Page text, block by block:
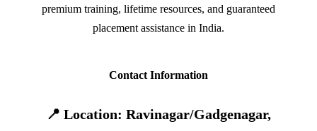
premium training, lifetime resources, and guaranteed
placement assistance in India.
Contact Information
📍 Location: Ravinagar/Gadgenagar,